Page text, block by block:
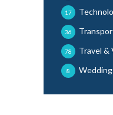
17
36
Travel &
78
8